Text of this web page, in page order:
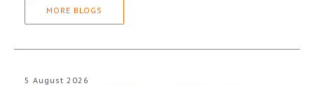
MORE BLOGS
5 August 2026